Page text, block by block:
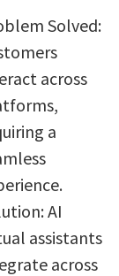
Solved:
across
a
AI
assistants
across